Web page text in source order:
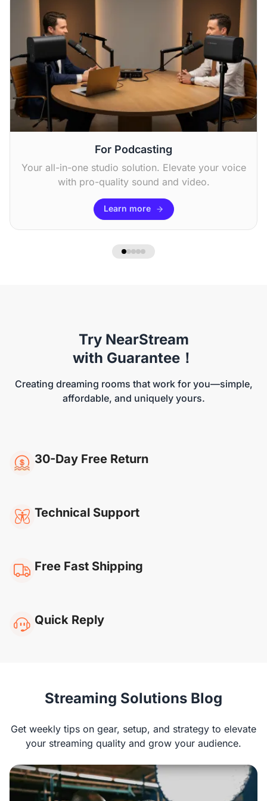
Chris F
“I use it to stream sports events, and the zoom
feature is excellent for catching all the action.
The sound quality is good. ”
NearStream VM46
Rachel G
“I’ve been using the VM20 for streaming, and
the image quality is superb! It works well with
platforms like OBS and Zoom, and the remote is
super convenient. The built-in mic could use
some improvement, but overall, I’m very happy.“
For Podcasting
Your all-in-one studio solution. Elevate your voice
with pro-quality sound and video.
Learn more
Try NearStream
with Guarantee！
Creating dreaming rooms that work for you—simple,
affordable, and uniquely yours.
30-Day Free Return
Free Fast Shipping
Technical Support
Quick Reply
Streaming Solutions Blog
Get weekly tips on gear, setup, and strategy to elevate
your streaming quality and grow your audience.